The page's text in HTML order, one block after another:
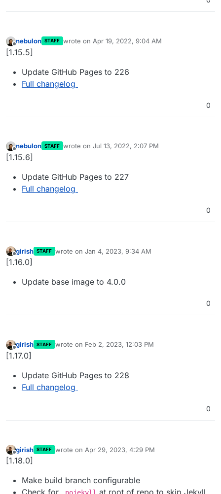
Offline
nebulon STAFF wrote on Apr 19, 2022, 9:04 AM
last edited by
[1.15.5]
Update GitHub Pages to 226
Full changelog
0
Offline
nebulon STAFF wrote on Jul 13, 2022, 2:07 PM
last edited by
[1.15.6]
Update GitHub Pages to 227
Full changelog
0
Offline
girish STAFF wrote on Jan 4, 2023, 9:34 AM
last edited by
[1.16.0]
Update base image to 4.0.0
0
Offline
girish STAFF wrote on Feb 2, 2023, 12:03 PM
last edited by
[1.17.0]
Update GitHub Pages to 228
Full changelog
0
Offline
girish STAFF wrote on Apr 29, 2023, 4:29 PM
last edited by
[1.18.0]
Make build branch configurable